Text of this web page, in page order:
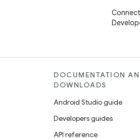
DOCUMENTATION
DOWNLOADS
Android Studio guide
Developers guides
API reference